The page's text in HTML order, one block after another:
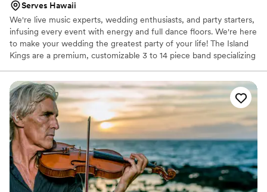
Serves Hawaii
We're live music experts, wedding enthusiasts, and party starters,
infusing every event with energy and full dance floors. We're here
to make your wedding the greatest party of your life! The Island
Kings are a premium, customizable 3 to 14 piece band specializing
professional musicians have performed regularly with touring and
recording artists including Aretha Franklin, Jason Mraz, Ben
Harper, Dave Matthews, John Mayer, Jack Johnson, Lana Del
Rey, and Stevie Wonder, as well as working and touring with
numerous Broadway shows.